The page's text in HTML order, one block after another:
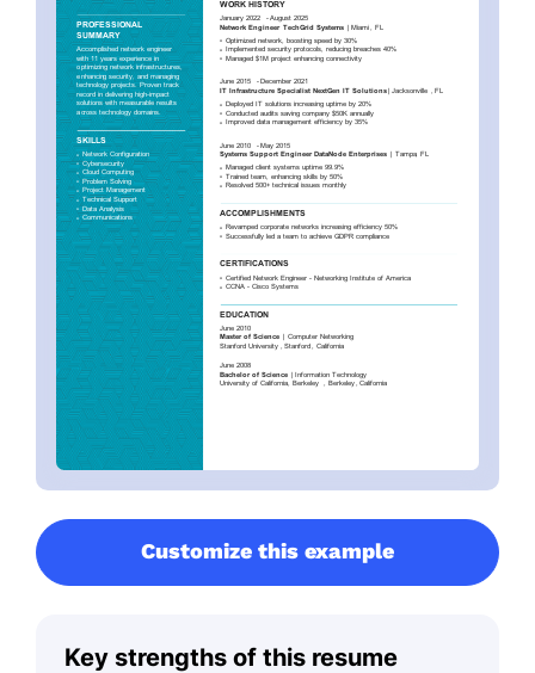
Customize this example
Key strengths of this resume